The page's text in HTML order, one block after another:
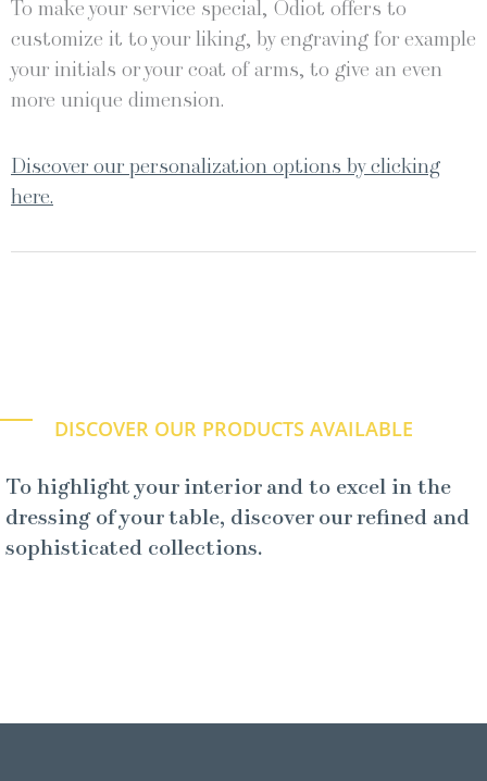
To make your service special, Odiot offers to
customize it to your liking, by engraving for example
your initials or your coat of arms, to give an even
more unique dimension.
Discover our personalization options by clicking
here.
DISCOVER OUR PRODUCTS AVAILABLE
To highlight your interior and to excel in the
dressing of your table, discover our refined and
sophisticated collections.